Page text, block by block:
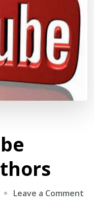
Leave a Comment